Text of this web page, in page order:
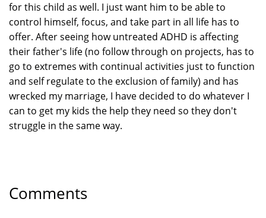
for this child as well. I just want him to be able to
control himself, focus, and take part in all life has to
offer. After seeing how untreated ADHD is affecting
their father's life (no follow through on projects, has to
go to extremes with continual activities just to function
and self regulate to the exclusion of family) and has
wrecked my marriage, I have decided to do whatever I
can to get my kids the help they need so they don't
struggle in the same way.
Comments